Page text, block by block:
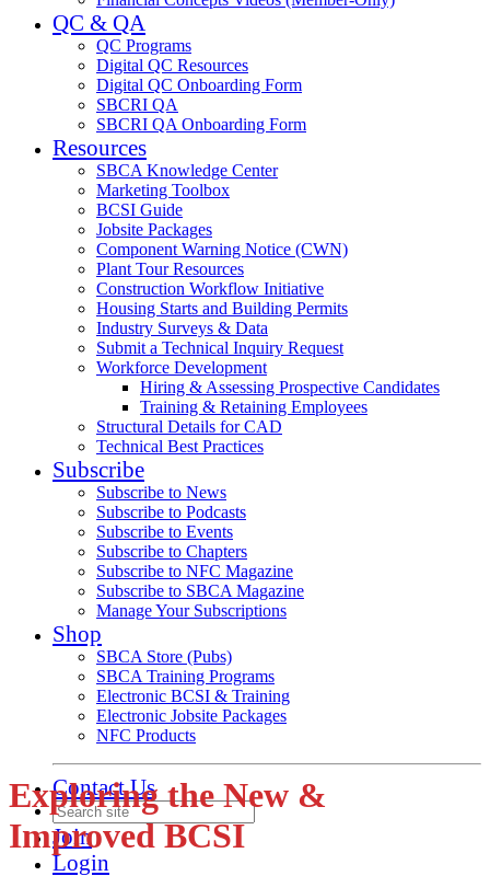
QC & QA
QC Programs
Digital QC Resources
Digital QC Onboarding Form
SBCRI QA
SBCRI QA Onboarding Form
Resources
SBCA Knowledge Center
Marketing Toolbox
BCSI Guide
Jobsite Packages
Component Warning Notice (CWN)
Plant Tour Resources
Construction Workflow Initiative
Housing Starts and Building Permits
Industry Surveys & Data
Submit a Technical Inquiry Request
Workforce Development
Hiring & Assessing Prospective Candidates
Training & Retaining Employees
Structural Details for CAD
Technical Best Practices
Subscribe
Subscribe to News
Subscribe to Podcasts
Subscribe to Events
Subscribe to Chapters
Subscribe to NFC Magazine
Subscribe to SBCA Magazine
Manage Your Subscriptions
Shop
SBCA Store (Pubs)
SBCA Training Programs
Electronic BCSI & Training
Electronic Jobsite Packages
NFC Products
Contact Us
Join
Login
Exploring the New &
Improved BCSI